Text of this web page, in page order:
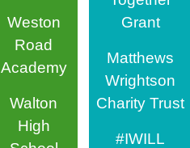
Weston
Road
Academy
Walton
High
Grant
Matthews
Wrightson
Charity Trust
#IWILL